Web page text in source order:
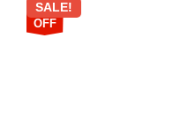
58%
OFF
SALE!